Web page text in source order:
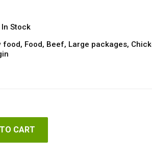
In Stock
food, Food, Beef, Large packages,
CART